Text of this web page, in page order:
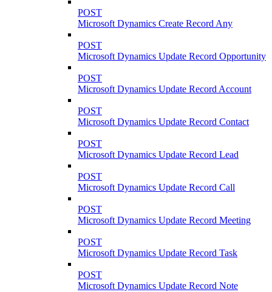
POST
Microsoft Dynamics Create Record Any
POST
Microsoft Dynamics Update Record Opportunity
POST
Microsoft Dynamics Update Record Account
POST
Microsoft Dynamics Update Record Contact
POST
Microsoft Dynamics Update Record Lead
POST
Microsoft Dynamics Update Record Call
POST
Microsoft Dynamics Update Record Meeting
POST
Microsoft Dynamics Update Record Task
POST
Microsoft Dynamics Update Record Note